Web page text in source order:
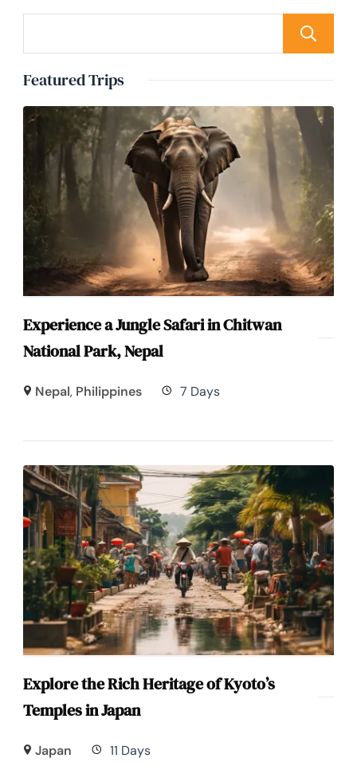
Featured Trips
Experience a Jungle Safari in Chitwan
National Park, Nepal
Nepal, Philippines 7 Days
Explore the Rich Heritage of Kyoto’s
Temples in Japan
Japan 11 Days